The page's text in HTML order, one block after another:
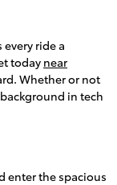
ride a
today near
Whether or not
in tech
enter the spacious